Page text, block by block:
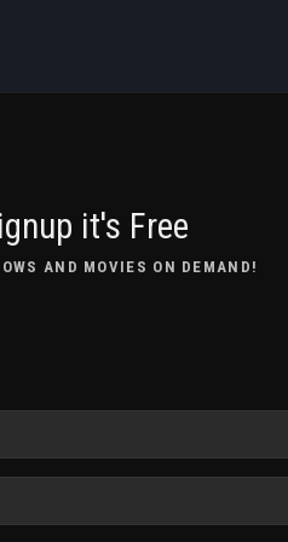
it's Free
AND MOVIES ON DEMAND!